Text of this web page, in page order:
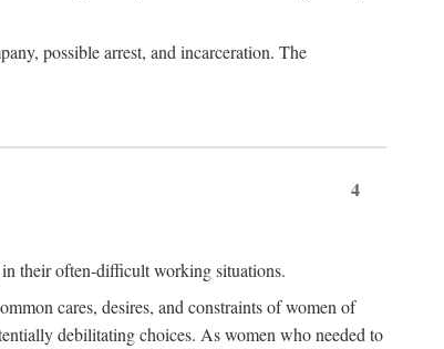
possible arrest, and incarceration. The
4
their often-difficult working situations.
cares, desires, and constraints of women of
debilitating choices. As women who needed to